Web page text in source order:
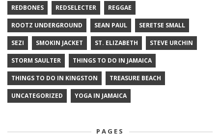
REDBONES REDSELECTER REGGAE
ROOTZ UNDERGROUND SEAN PAUL SERETSE SMALL
SEZI SMOKIN JACKET ST. ELIZABETH STEVE URCHIN
STORM SAULTER THINGS TO DO IN JAMAICA
THINGS TO DO IN KINGSTON TREASURE BEACH
UNCATEGORIZED YOGA IN JAMAICA
PAGES